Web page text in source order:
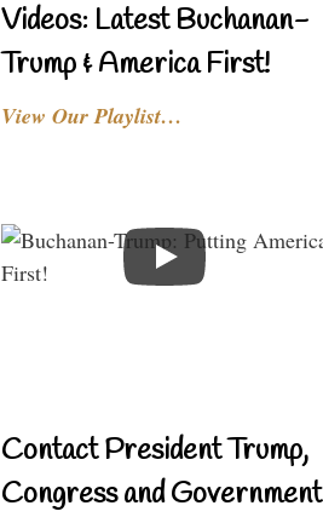
Videos: Latest Buchanan-
Trump & America First!
View Our Playlist…
Contact President Trump,
Congress and Government